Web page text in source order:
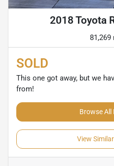
2018 Toyota
81,269
SOLD
This one got away, but we
from!
Browse All
View